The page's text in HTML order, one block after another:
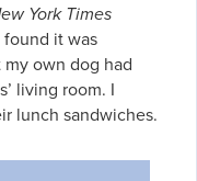
York Times
it was
own dog had
living room. I
lunch sandwiches.